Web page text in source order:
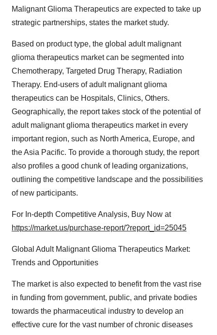
Malignant Glioma Therapeutics are expected to take up
strategic partnerships, states the market study.
Based on product type, the global adult malignant
glioma therapeutics market can be segmented into
Chemotherapy, Targeted Drug Therapy, Radiation
Therapy. End-users of adult malignant glioma
therapeutics can be Hospitals, Clinics, Others.
Geographically, the report takes stock of the potential of
adult malignant glioma therapeutics market in every
important region, such as North America, Europe, and
the Asia Pacific. To provide a thorough study, the report
also profiles a good chunk of leading organizations,
outlining the competitive landscape and the possibilities
of new participants.
For In-depth Competitive Analysis, Buy Now at
https://market.us/purchase-report/?report_id=25045
Global Adult Malignant Glioma Therapeutics Market:
Trends and Opportunities
The market is also expected to benefit from the vast rise
in funding from government, public, and private bodies
towards the pharmaceutical industry to develop an
effective cure for the vast number of chronic diseases